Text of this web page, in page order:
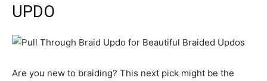
UPDO
Are you new to braiding? This next pick might be the